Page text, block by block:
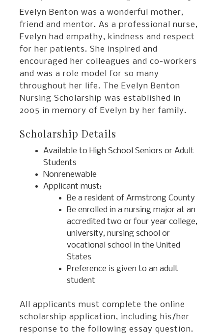
Evelyn Benton was a wonderful mother,
friend and mentor. As a professional nurse,
Evelyn had empathy, kindness and respect
for her patients. She inspired and
encouraged her colleagues and co-workers
and was a role model for so many
throughout her life. The Evelyn Benton
Nursing Scholarship was established in
2005 in memory of Evelyn by her family.
Scholarship Details
Available to High School Seniors or Adult
Students
Nonrenewable
Applicant must:
Be a resident of Armstrong County
Be enrolled in a nursing major at an
accredited two or four year college,
university, nursing school or
vocational school in the United
States
Preference is given to an adult
student
All applicants must complete the online
scholarship application, including his/her
response to the following essay question.